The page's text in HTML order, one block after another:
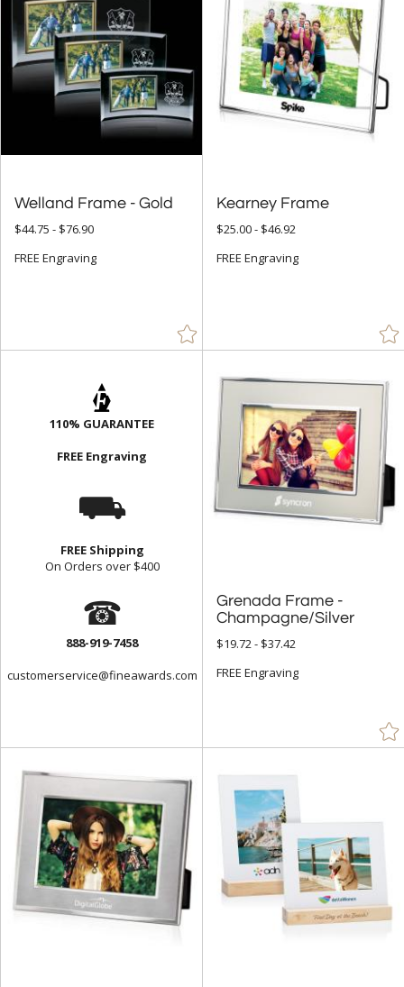
Welland Frame - Gold
$44.75 - $76.90
FREE Engraving
Kearney Frame
$25.00 - $46.92
FREE Engraving
110% GUARANTEE
FREE Engraving
⛟
FREE Shipping
On Orders over $400
☎
888-919-7458
customerservice@fineawards.com
Grenada Frame -
Champagne/Silver
$19.72 - $37.42
FREE Engraving